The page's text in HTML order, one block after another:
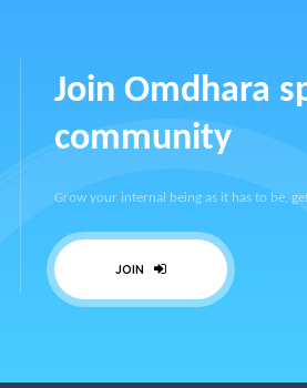
Join Omdhara
community
Grow your internal being as it has to be,
JOIN